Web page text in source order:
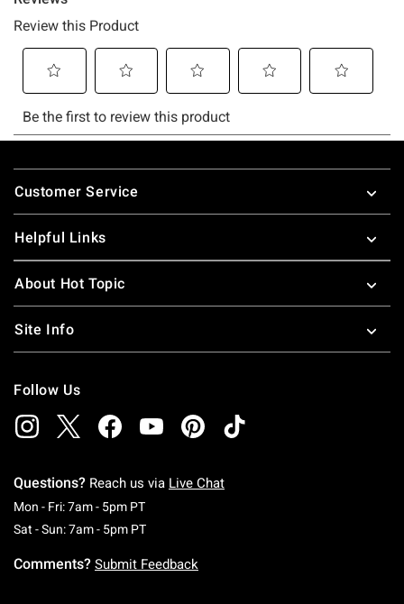
Footer
Customer Service
Helpful Links
About Hot Topic
Site Info
Follow Us
Questions? Reach us via Live Chat
Mon - Fri: 7am - 5pm PTMonday To Friday: 7 AM To 5 PM Pacific Time
Sat - Sun: 7am - 5pm PTSaturday To Sunday: 7 AM To 5 PM Pacific
Comments? Submit Feedback